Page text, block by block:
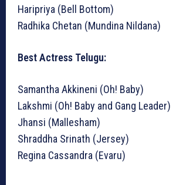
Haripriya (Bell Bottom)
Radhika Chetan (Mundina Nildana)
Best Actress Telugu:
Samantha Akkineni (Oh! Baby)
Lakshmi (Oh! Baby and Gang Leader)
Jhansi (Mallesham)
Shraddha Srinath (Jersey)
Regina Cassandra (Evaru)